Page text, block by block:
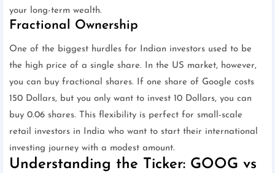
your long-term wealth.
Fractional Ownership
One of the biggest hurdles for Indian investors used to be
the high price of a single share. In the US market, however,
you can buy fractional shares. If one share of Google costs
150 Dollars, but you only want to invest 10 Dollars, you can
buy 0.06 shares. This flexibility is perfect for small-scale
retail investors in India who want to start their international
investing journey with a modest amount.
Understanding the Ticker: GOOG vs